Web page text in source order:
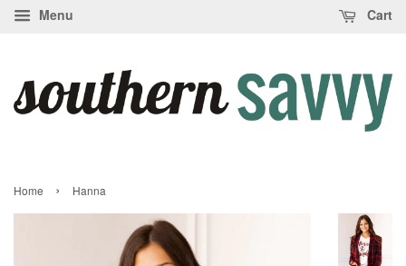
Menu Cart
Home › Hanna